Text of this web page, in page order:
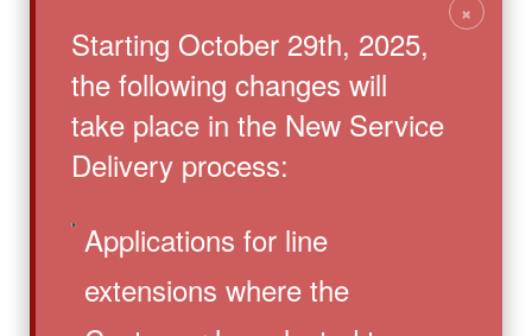
Starting October 29th, 2025,
the following changes will
take place in the New Service
Delivery process:
Applications for line
extensions where the
×